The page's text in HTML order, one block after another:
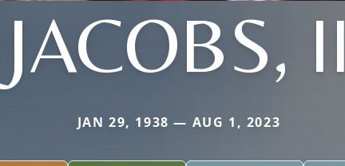
JACOBS, II
JAN 29, 1938 — AUG 1, 2023